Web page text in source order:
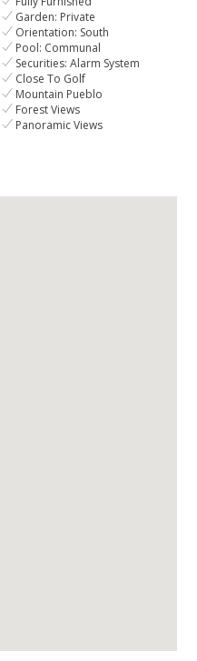
Garden: Private
Orientation: South
Pool: Communal
Securities: Alarm System
Close To Golf
Mountain Pueblo
Forest Views
Panoramic Views